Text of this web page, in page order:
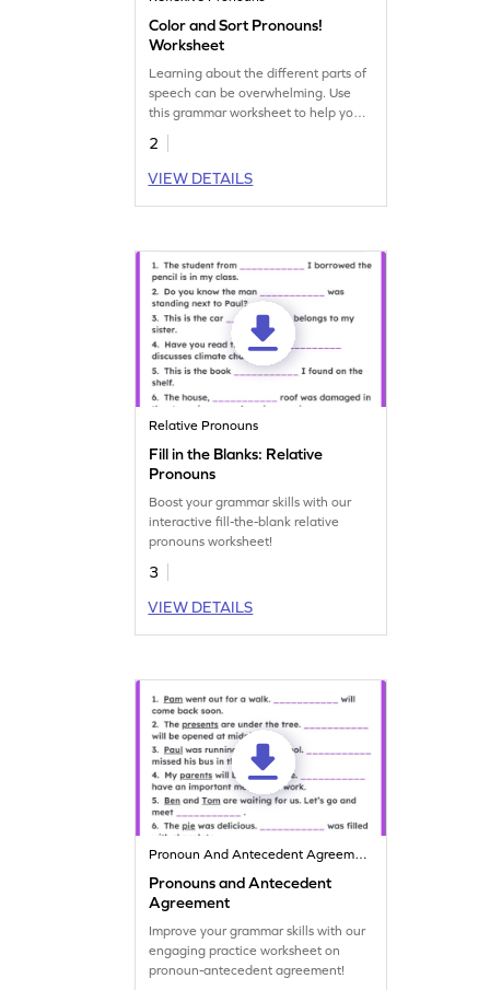
Color and Sort Pronouns!
Worksheet
Learning about the different parts of
speech can be overwhelming. Use
this grammar worksheet to help your
kids practice pronouns and help them
become a pro!
2
VIEW DETAILS
Relative Pronouns
Fill in the Blanks: Relative
Pronouns
Boost your grammar skills with our
interactive fill-the-blank relative
pronouns worksheet!
3
VIEW DETAILS
Pronoun And Antecedent Agreement
Pronouns and Antecedent
Agreement
Improve your grammar skills with our
engaging practice worksheet on
pronoun-antecedent agreement!